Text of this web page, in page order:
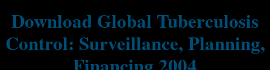
Download Global Tuberculosis
Control: Surveillance, Planning,